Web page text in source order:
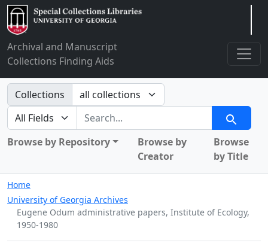
Archival and Manuscript
Collections Finding Aids
Search in
Collections
search for
Search
Browse by Repository
Browse by
Creator
Browse
by Title
Home
University of Georgia Archives
Eugene Odum administrative papers, Institute of Ecology,
1950-1980